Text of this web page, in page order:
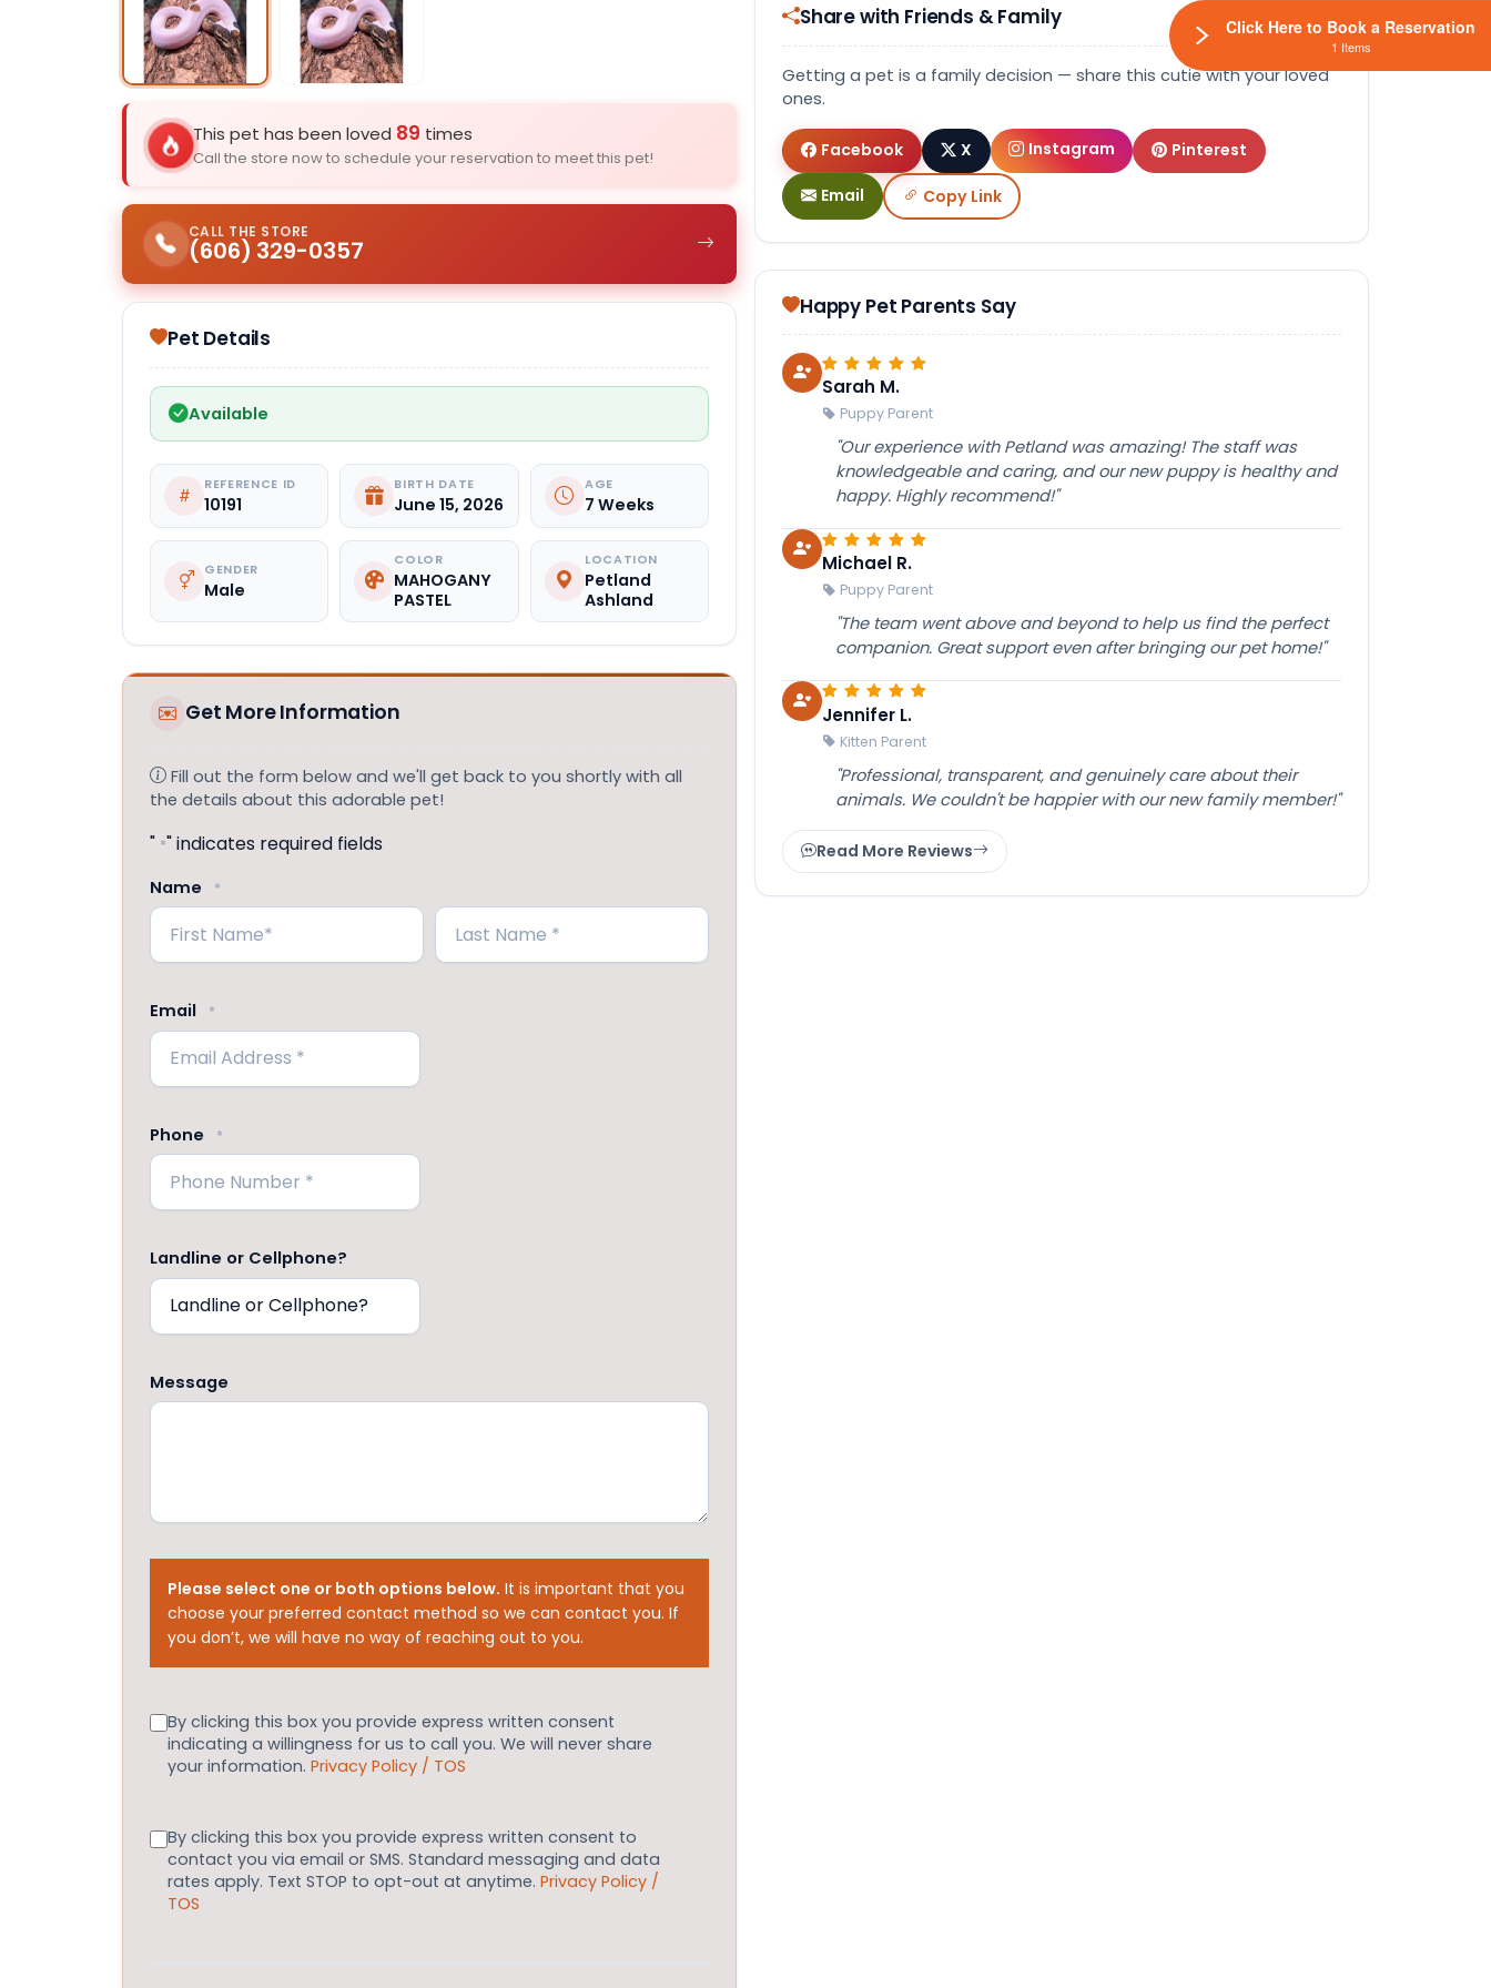
Select Image
This pet has been loved 89 times
Call the store now to schedule your reservation to meet this pet!
CALL THE STORE
(606) 329-0357
Pet Details
Available
REFERENCE ID
10191
BIRTH DATE
June 15, 2026
AGE
7 Weeks
GENDER
Male
COLOR
MAHOGANY
PASTEL
LOCATION
Petland
Ashland
Get More Information
Fill out the form below and we'll get back to you shortly with all
the details about this adorable pet!
" *" indicates required fields
Name *
Email *
Phone *
Landline or Cellphone?
Message
Please select one or both options below. It is important that you
choose your preferred contact method so we can contact you. If
you don’t, we will have no way of reaching out to you.
Consent
By clicking this box you provide express written consent
indicating a willingness for us to call you. We will never share
your information. Privacy Policy / TOS
Consent
By clicking this box you provide express written consent to
contact you via email or SMS. Standard messaging and data
rates apply. Text STOP to opt-out at anytime. Privacy Policy /
TOS
Share with Friends & Family
Getting a pet is a family decision — share this cutie with your loved
ones.
Facebook X Instagram Pinterest
Email Copy Link
Happy Pet Parents Say
Sarah M.
Puppy Parent
"Our experience with Petland was amazing! The staff was
knowledgeable and caring, and our new puppy is healthy and
happy. Highly recommend!"
Michael R.
Puppy Parent
"The team went above and beyond to help us find the perfect
companion. Great support even after bringing our pet home!"
Jennifer L.
Kitten Parent
"Professional, transparent, and genuinely care about their
animals. We couldn't be happier with our new family member!"
Read More Reviews
Click Here to Book a Reservation
1 Items